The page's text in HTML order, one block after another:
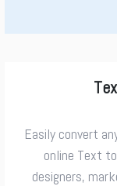
Easily convert
online Text
designers,